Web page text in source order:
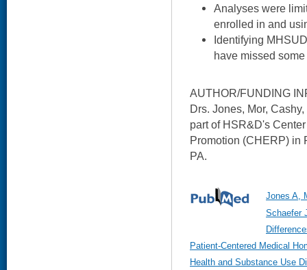
Analyses were
enrolled in and
Identifying
have missed
AUTHOR/FUNDING
Drs. Jones, Mor,
part of HSR&D's
Promotion (CHERP) in
PA.
Jones A,
Schaefer
Patient-Centered Medical
Health and Substance Use